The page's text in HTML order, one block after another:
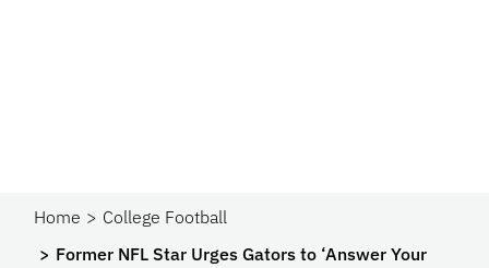
Home
College Football
Former NFL Star Urges Gators to ‘Answer Your